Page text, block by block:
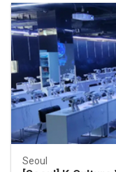
Seoul